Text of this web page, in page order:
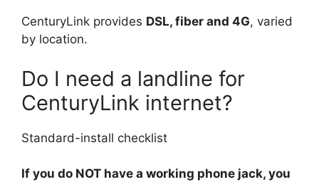
CenturyLink provides DSL, fiber and 4G, varied
by location.
Do I need a landline for
CenturyLink internet?
Standard-install checklist
If you do NOT have a working phone jack, you